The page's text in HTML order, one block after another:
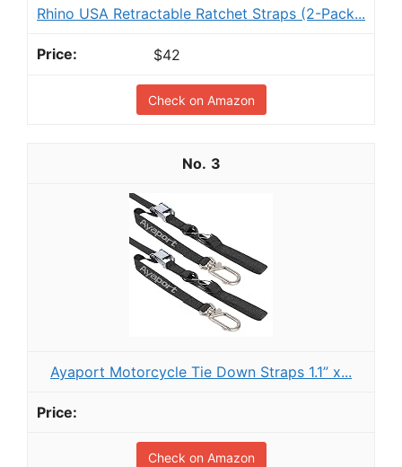
Rhino USA Retractable Ratchet Straps (2-Pack...
$42
Check on Amazon
3
Ayaport Motorcycle Tie Down Straps 1.1” x...
Check on Amazon